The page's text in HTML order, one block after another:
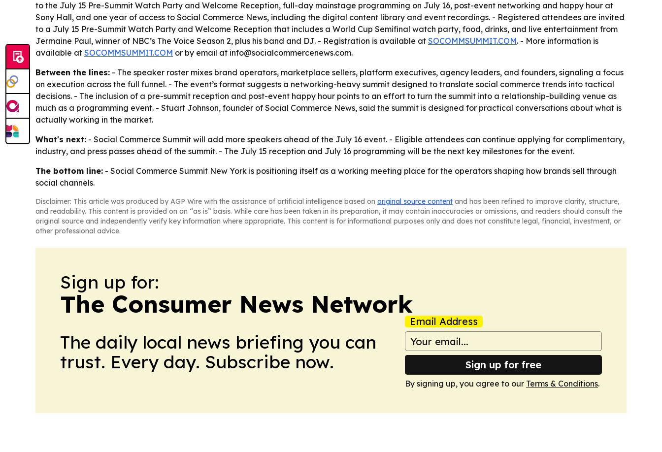
to the July 15 Pre-Summit Watch Party and Welcome Reception, full-day mainstage programming on July 16, post-event networking and happy hour at
Sony Hall, and one year of access to Social Commerce News, including the digital content library and event recordings. - Registered attendees are invited
to a July 15 Pre-Summit Watch Party and Welcome Reception that includes a World Cup Semifinal watch party, food, drinks, and live entertainment from
Jermaine Paul, winner of NBC’s The Voice Season 2, plus his band and DJ. - Registration is available at SOCOMMSUMMIT.COM. - More information is
available at SOCOMMSUMMIT.COM or by email at info@socialcommercenews.com.
Between the lines: - The speaker roster mixes brand operators, marketplace sellers, platform executives, agency leaders, and founders, signaling a focus
on execution across the full funnel. - The event’s format suggests a networking-heavy summit designed to translate social commerce trends into tactical
decisions. - The inclusion of a pre-summit reception and post-event happy hour points to an effort to turn the summit into a relationship-building venue as
much as a programming event. - Stuart Johnson, founder of Social Commerce News, said the summit is designed for practical conversations about what is
actually working in the market.
What's next: - Social Commerce Summit will add more speakers ahead of the July 16 event. - Eligible attendees can continue applying for complimentary,
industry, and press passes ahead of the summit. - The July 15 reception and July 16 programming will be the next key milestones for the event.
The bottom line: - Social Commerce Summit New York is positioning itself as a working meeting place for the operators shaping how brands sell through
social channels.
Disclaimer: This article was produced by AGP Wire with the assistance of artificial intelligence based on original source content and has been refined to improve clarity, structure,
and readability. This content is provided on an “as is” basis. While care has been taken in its preparation, it may contain inaccuracies or omissions, and readers should consult the
original source and independently verify key information where appropriate. This content is for informational purposes only and does not constitute legal, financial, investment, or
other professional advice.
Sign up for:
The Consumer News Network
The daily local news briefing you can
trust. Every day. Subscribe now.
Email Address
Sign up for free
By signing up, you agree to our Terms & Conditions.